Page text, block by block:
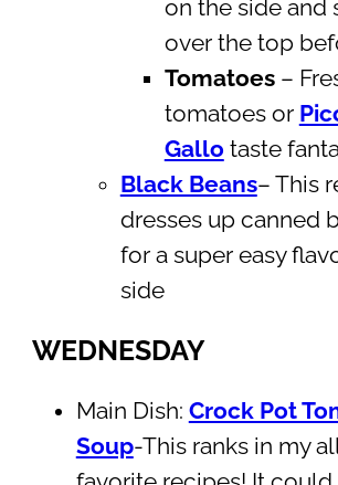
on the side and
over the top
Tomatoes–
tomatoes or
Gallo taste
Black Beans– This
dresses up canned
for a super easy
side
WEDNESDAY
Main Dish: Crock Pot
Soup-This ranks in my